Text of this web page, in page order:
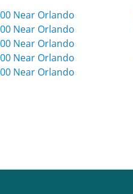
Near Orlando
Near Orlando
Near Orlando
Near Orlando
Near Orlando